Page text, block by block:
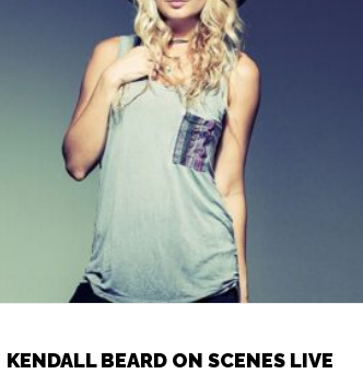
KENDALL BEARD ON SCENES LIVE